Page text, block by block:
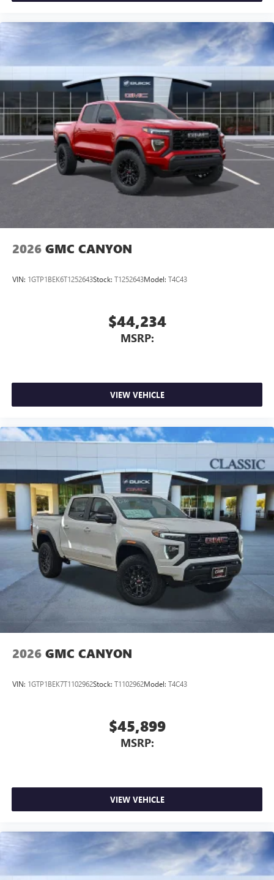
vehicle and on the SiriusXM app with
personalization features to make discovering your
perfect entertainment easier than ever before
®
Pair your compatible mobile phone to your
vehicle's infotainment system
Place and receive hands-free phone calls
Store your phone's contact list in the system to
place an outgoing call quickly using the touch-
screen display or voice command system
With streaming audio capability, you can listen to
files stored on your phone or Bluetooth® digital
2026 GMC CANYON
VIN: 1GTP1BEK6T1252643Stock: T1252643Model: T4C43
$44,234
MSRP:
VIEW VEHICLE
2026 GMC CANYON
VIN: 1GTP1BEK7T1102962Stock: T1102962Model: T4C43
$45,899
MSRP:
VIEW VEHICLE